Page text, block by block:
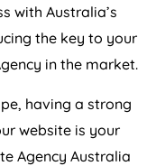
with Australia’s
the key to your
in the market.
having a strong
website is your
Agency Australia